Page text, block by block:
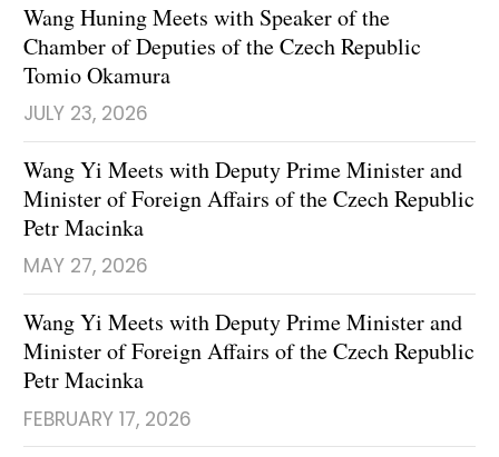
Wang Huning Meets with Speaker of the
Chamber of Deputies of the Czech Republic
Tomio Okamura
JULY 23, 2026
Wang Yi Meets with Deputy Prime Minister and
Minister of Foreign Affairs of the Czech Republic
Petr Macinka
MAY 27, 2026
Wang Yi Meets with Deputy Prime Minister and
Minister of Foreign Affairs of the Czech Republic
Petr Macinka
FEBRUARY 17, 2026